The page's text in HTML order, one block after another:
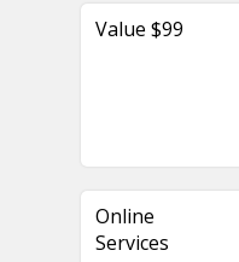
Value $99
Online
Services